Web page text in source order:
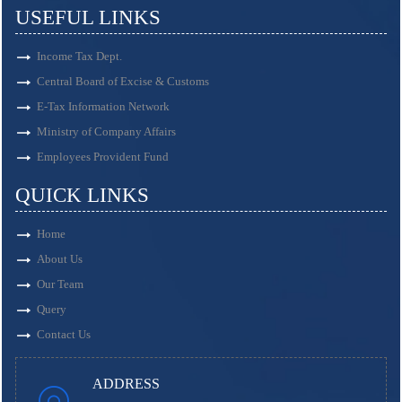
USEFUL LINKS
Income Tax Dept.
Central Board of Excise & Customs
E-Tax Information Network
Ministry of Company Affairs
Employees Provident Fund
QUICK LINKS
Home
About Us
Our Team
Query
Contact Us
ADDRESS